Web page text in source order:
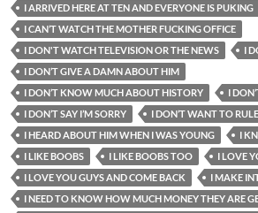
I ARRIVED HERE AT TEN AND EVERYONE IS PUKING
I CAN’T WATCH THE MOTHER FUCKING OFFICE
I DON'T WATCH TELEVISION OR THE NEWS
I
I DON’T GIVE A DAMN ABOUT HIM
I DON’T KNOW MUCH ABOUT HISTORY
I
I DON’T SAY I’M SORRY
I DON’T WANT TO RULE
I HEARD ABOUT HIM WHEN I WAS YOUNG
I
I LIKE BOOBS
I LIKE BOOBS TOO
I LOVE
I LOVE YOU GUYS AND COME BACK
I MAKE
I NEED TO KNOW HOW MUCH MONEY THEY ARE